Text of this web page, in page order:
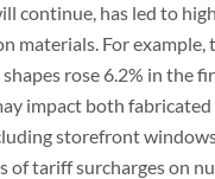
continue, has led to
For example,
rose 6.2% in the
impact both
storefront
of tariff surcharges on